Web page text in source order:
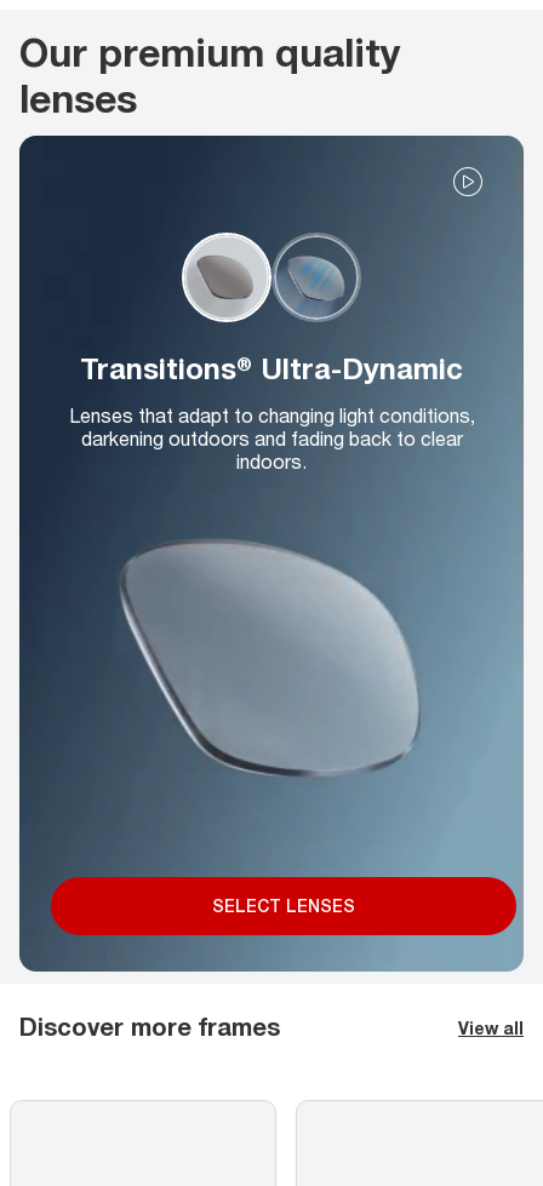
Our premium quality
lenses
Transitions® Ultra-Dynamic
Lenses that adapt to changing light conditions,
darkening outdoors and fading back to clear
indoors.
SELECT LENSES
Discover more frames View all